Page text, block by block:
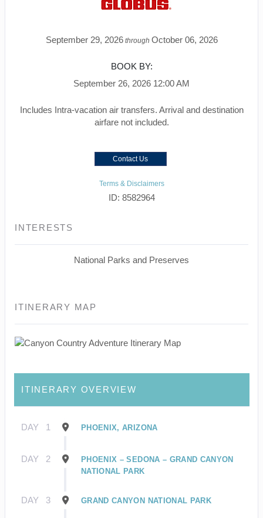
September 29, 2026through October 06, 2026
BOOK BY:
September 26, 2026 12:00 AM
Includes Intra-vacation air transfers. Arrival and destination
airfare not included.
Contact Us
Terms & Disclaimers
ID: 8582964
INTERESTS
National Parks and Preserves
ITINERARY MAP
ITINERARY OVERVIEW
DAY 1 PHOENIX, ARIZONA
DAY 2
PHOENIX – SEDONA – GRAND CANYON
NATIONAL PARK
DAY 3 GRAND CANYON NATIONAL PARK